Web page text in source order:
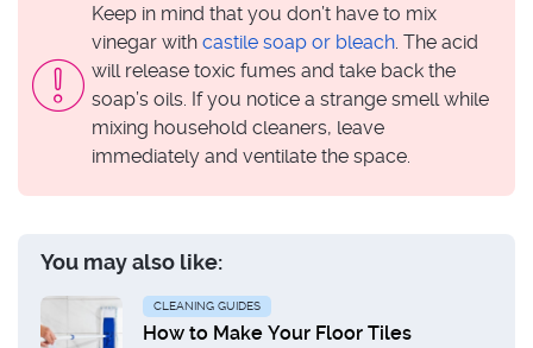
Keep in mind that you don’t have to mix
vinegar with castile soap or bleach . The acid
will release toxic fumes and take back the
soap’s oils. If you notice a strange smell while
mixing household cleaners, leave
immediately and ventilate the space.
You may also like:
CLEANING GUIDES
How to Make Your Floor Tiles